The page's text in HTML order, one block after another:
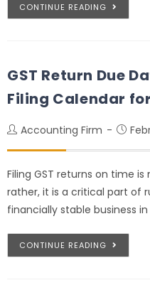
CONTINUE READING
GST Return Due
Filing Calendar
Accounting Firm
Filing GST returns on time
rather, it is a critical part of
financially stable business
CONTINUE READING